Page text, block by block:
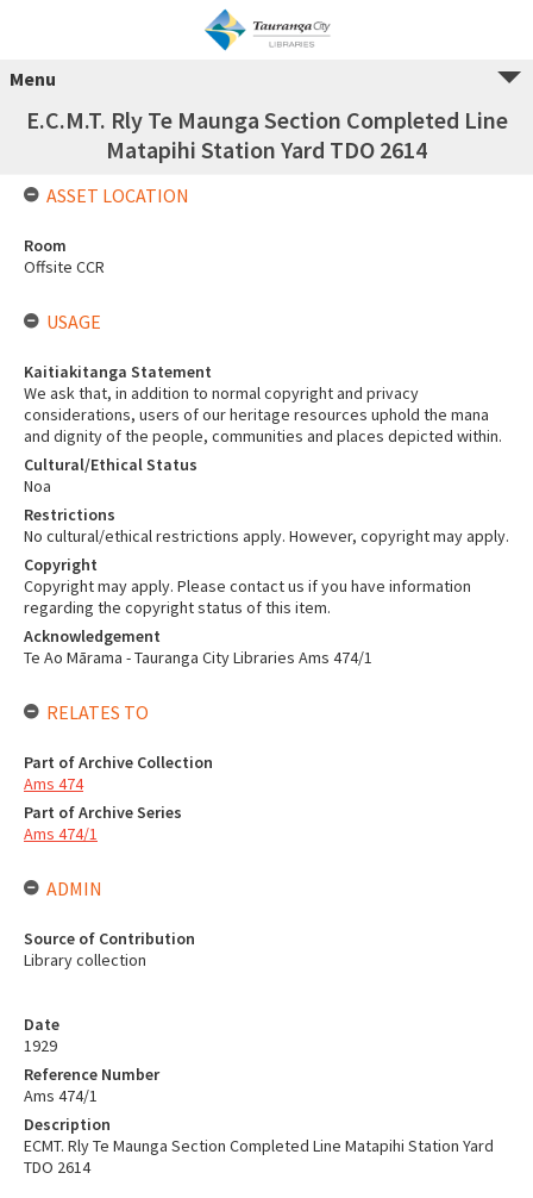
Menu
E.C.M.T. Rly Te Maunga Section Completed Line
Matapihi Station Yard TDO 2614
Date
1929
Reference Number
Ams 474/1
Description
ECMT. Rly Te Maunga Section Completed Line Matapihi Station Yard
TDO 2614
ASSET LOCATION
Room
Offsite CCR
USAGE
Kaitiakitanga Statement
We ask that, in addition to normal copyright and privacy
considerations, users of our heritage resources uphold the mana
and dignity of the people, communities and places depicted within.
Cultural/Ethical Status
Noa
Restrictions
No cultural/ethical restrictions apply. However, copyright may apply.
Copyright
Copyright may apply. Please contact us if you have information
regarding the copyright status of this item.
Acknowledgement
Te Ao Mārama - Tauranga City Libraries Ams 474/1
RELATES TO
Part of Archive Collection
Ams 474
Part of Archive Series
Ams 474/1
ADMIN
Source of Contribution
Library collection